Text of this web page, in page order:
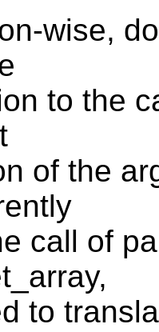
wise,
to the
of the
call of
to